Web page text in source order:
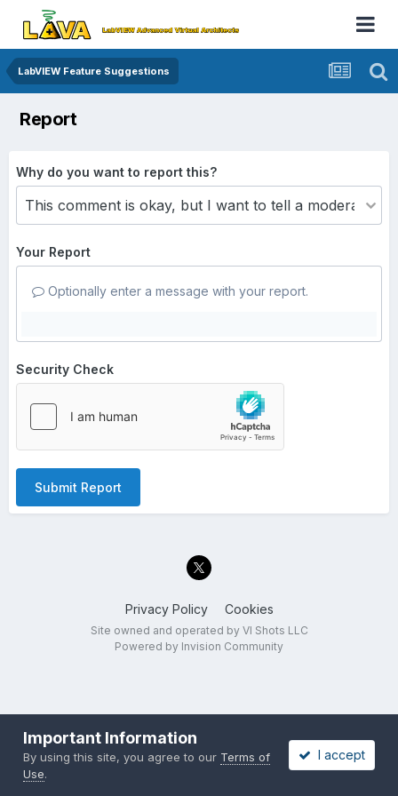
LabVIEW Feature Suggestions
Report
Why do you want to report this?
Your Report
Optionally enter a message with your report.
Security Check
Submit Report
Privacy Policy Cookies
Site owned and operated by VI Shots LLC
Powered by Invision Community
Important Information
By using this site, you agree to our Terms of
Use.
I accept